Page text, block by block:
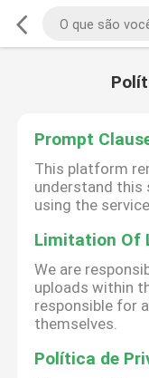
Prompt
This platform
understand
using the
Limitation Of
We are
uploads within
responsible for
themselves.
Política de